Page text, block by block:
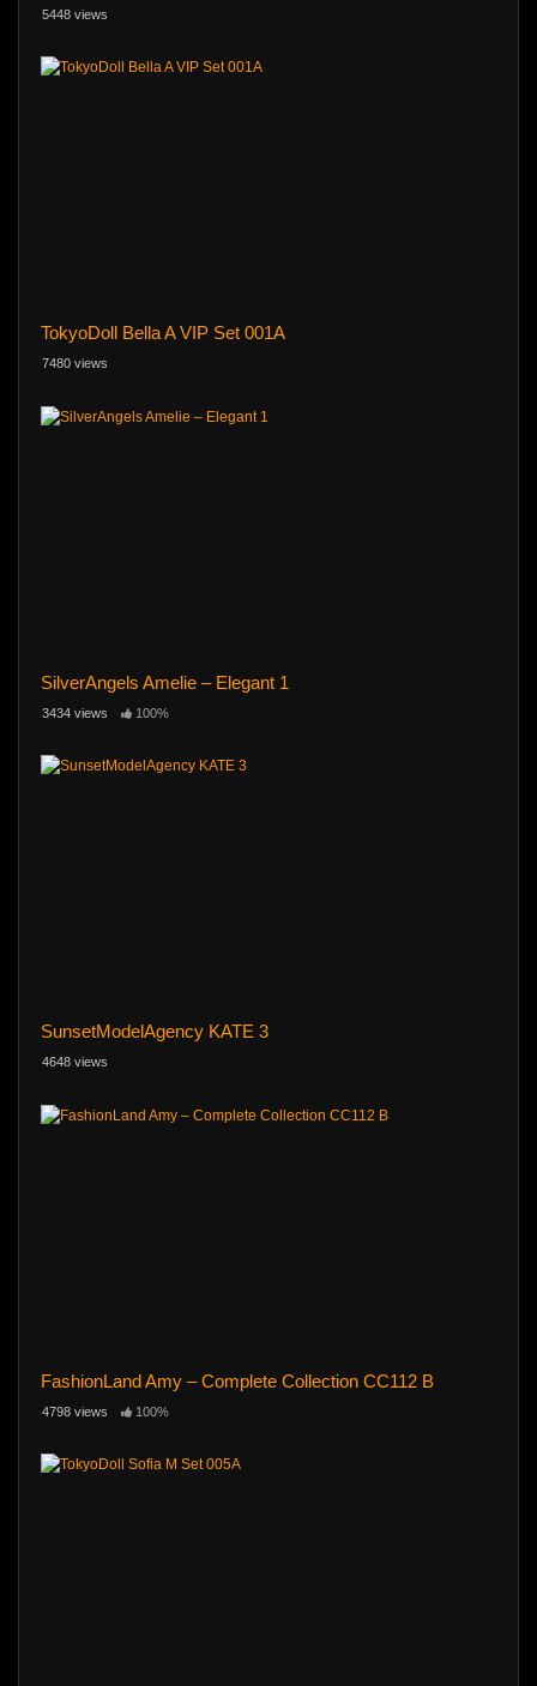
5448 views
TokyoDoll Bella A VIP Set 001A
7480 views
SilverAngels Amelie – Elegant 1
3434 views 100%
SunsetModelAgency KATE 3
4648 views
FashionLand Amy – Complete Collection CC112 B
4798 views 100%